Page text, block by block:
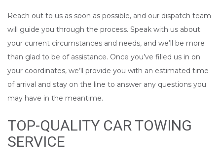
Reach out to us as soon as possible, and our dispatch team
will guide you through the process. Speak with us about
your current circumstances and needs, and we’ll be more
than glad to be of assistance. Once you’ve filled us in on
your coordinates, we’ll provide you with an estimated time
of arrival and stay on the line to answer any questions you
may have in the meantime.
TOP-QUALITY CAR TOWING
SERVICE